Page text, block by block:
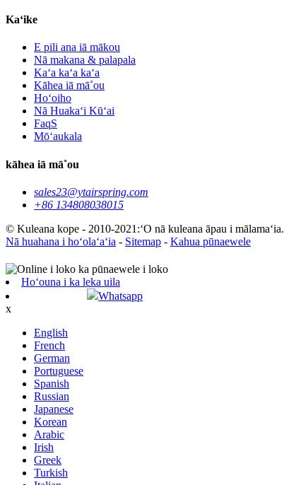
Kaʻike
E pili ana iā mākou
Nā makana & palapala
Kaʻa kaʻa kaʻa
Kāhea iā mā˚ou
Hoʻoiho
Nā Huakaʻi Kūʻai
FaqS
Mōʻaukala
kāhea iā mā˚ou
sales23@ytairspring.com
+86 134808038015
© Kuleana kope - 2010-2021:ʻO nā kuleana āpau i mālamaʻia.
Nā huahana i hoʻolaʻaʻia - Sitemap - Kahua pūnaewele
Hoʻouna i ka leka uila
Whatsapp
x
English
French
German
Portuguese
Spanish
Russian
Japanese
Korean
Arabic
Irish
Greek
Turkish